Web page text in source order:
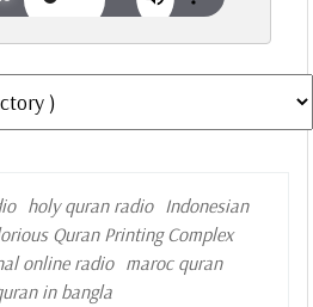
holy quran radio Indonesian
Quran Printing Complex
online radio maroc quran
in bangla